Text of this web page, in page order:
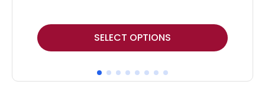
SELECT OPTIONS
This
product
multiple